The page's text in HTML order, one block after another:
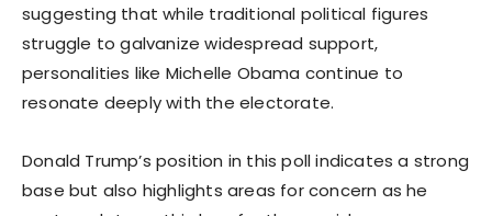
suggesting that while traditional political figures
struggle to galvanize widespread support,
personalities like Michelle Obama continue to
resonate deeply with the electorate.
Donald Trump’s position in this poll indicates a strong
base but also highlights areas for concern as he